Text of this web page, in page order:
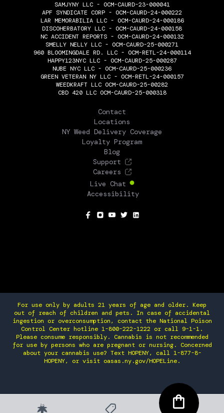
SAMJYNY LLC - OCM-CAURD-23-000041
APF SYNDICATE CORP - OCM-CAURD-24-000222
LAR MEMORABILIA LLC - OCM-CAURD-24-000186
DISCOHERBATORY LLC - OCM-CAURD-24-000158
NC ACCIDENT REPORTS - OCM-CAURD-24-000132
SMELLY NELLY LLC - OCM-CAURD-25-000271
960 BLOOMINGDALE RD. LLC - OCM-RETL-24-000114
HAPPY123NYC LLC - OCM-CAURD-25-000287
NUBE NYC LLC - OCM-CAURD-25-000236
GREEN VETERAN NY LLC - OCM-RETL-24-000157
WEEDKRAFT LLC OCM-CAURD-25-00282
CBD 420 LLC OCM-CAURD-25-000318
Contact
Locations
NY Weed Delivery Coverage
Loyalty Program
Blog
Support
Careers
Live Chat
Accessibility
For use only by adults 21 years of age and older. Keep
out of reach of children and pets. In case of accidental
ingestion or overconsumption, contact the National Poison
Control Center hotline 1-800-222-1222 or call 9-1-1.
Please consume responsibly. Cannabis is not recommended
for use by persons who are pregnant or nursing. Concerned
about your cannabis use? Text HOPENY, call 1-877-8-
HOPENY, or visit oasas.ny.gov/HOPELine.